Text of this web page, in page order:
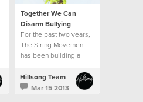
Together We Can
Disarm Bullying
For the past two years,
The String Movement
has been building a
students, parents,
teachers and
Hillsong Team
Mar 15 2013